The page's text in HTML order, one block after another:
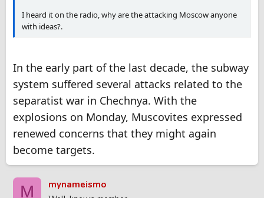
I heard it on the radio, why are the attacking Moscow anyone
with ideas?.
In the early part of the last decade, the subway
system suffered several attacks related to the
separatist war in Chechnya. With the
explosions on Monday, Muscovites expressed
renewed concerns that they might again
become targets.
M mynameismo